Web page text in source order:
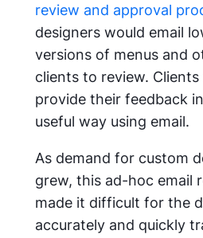
review and approval
designers would email
versions of menus and
clients to review.
provide their feedback
useful way using email.
As demand for custom
grew, this ad-hoc email
made it difficult for the
accurately and quickly